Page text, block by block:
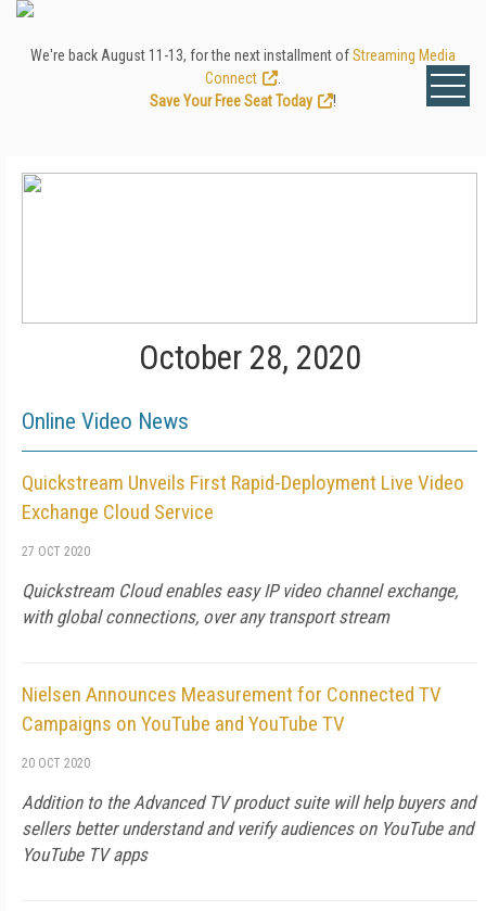
We're back August 11-13, for the next installment ofStreaming Media
Connect
Save Your Free Seat Today
!
October 28, 2020
Online Video News
Quickstream Unveils First Rapid-Deployment Live Video
Exchange Cloud Service
27 OCT 2020
Quickstream Cloud enables easy IP video channel exchange,
with global connections, over any transport stream
Nielsen Announces Measurement for Connected TV
Campaigns on YouTube and YouTube TV
20 OCT 2020
Addition to the Advanced TV product suite will help buyers and
sellers better understand and verify audiences on YouTube and
YouTube TV apps